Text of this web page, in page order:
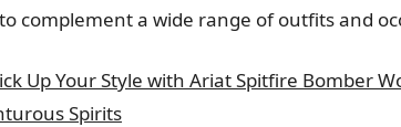
complement a wide range of outfits and
Up Your Style with Ariat Spitfire Bomber
Spirits